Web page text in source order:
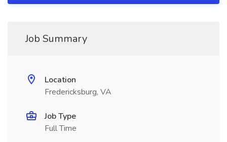
Job Summary
Location
Fredericksburg, VA
Job Type
Full Time